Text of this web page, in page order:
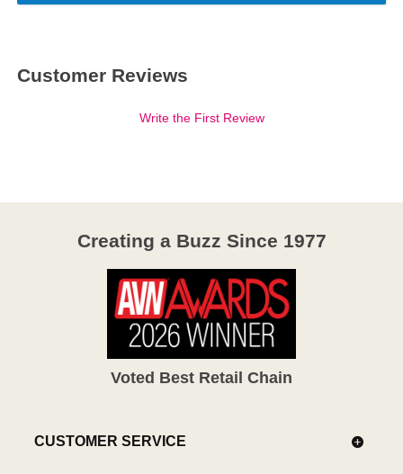
Customer Reviews
Write the First Review
Creating a Buzz Since 1977
Voted Best Retail Chain
CUSTOMER SERVICE